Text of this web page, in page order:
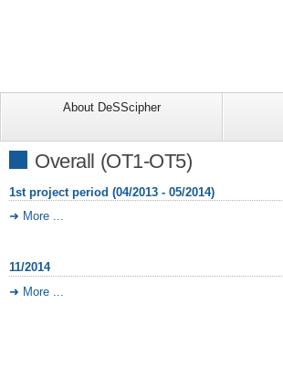
About DeSScipher
Overall (OT1-OT5)
1st project period (04/2013 - 05/2014)
More ...
11/2014
More ...